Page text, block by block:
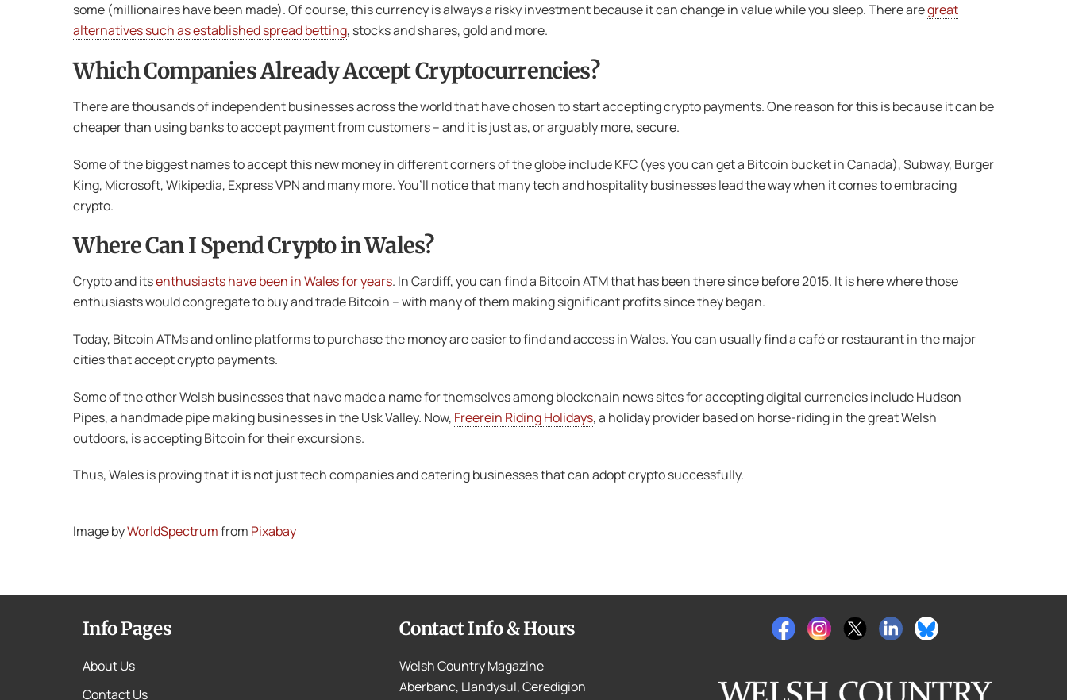
some (millionaires have been made). Of course, this currency is always a risky investment because it can change in value while you sleep. There aregreat
alternatives such as established spread betting, stocks and shares, gold and more.
Which Companies Already Accept Cryptocurrencies?
There are thousands of independent businesses across the world that have chosen to start accepting crypto payments. One reason for this is because it can be
cheaper than using banks to accept payment from customers – and it is just as, or arguably more, secure.
Some of the biggest names to accept this new money in different corners of the globe include KFC (yes you can get a Bitcoin bucket in Canada), Subway, Burger
King, Microsoft, Wikipedia, Express VPN and many more. You’ll notice that many tech and hospitality businesses lead the way when it comes to embracing
crypto.
Where Can I Spend Crypto in Wales?
Crypto and itsenthusiasts have been in Wales for years. In Cardiff, you can find a Bitcoin ATM that has been there since before 2015. It is here where those
enthusiasts would congregate to buy and trade Bitcoin – with many of them making significant profits since they began.
Today, Bitcoin ATMs and online platforms to purchase the money are easier to find and access in Wales. You can usually find a café or restaurant in the major
cities that accept crypto payments.
Some of the other Welsh businesses that have made a name for themselves among blockchain news sites for accepting digital currencies include Hudson
Pipes, a handmade pipe making businesses in the Usk Valley. Now, Freerein Riding Holidays, a holiday provider based on horse-riding in the great Welsh
outdoors, is accepting Bitcoin for their excursions.
Thus, Wales is proving that it is not just tech companies and catering businesses that can adopt crypto successfully.
Image byWorldSpectrumfrom Pixabay
Info Pages
About Us
Contact Us
Contact Info & Hours
Welsh Country Magazine
Aberbanc, Llandysul, Ceredigion